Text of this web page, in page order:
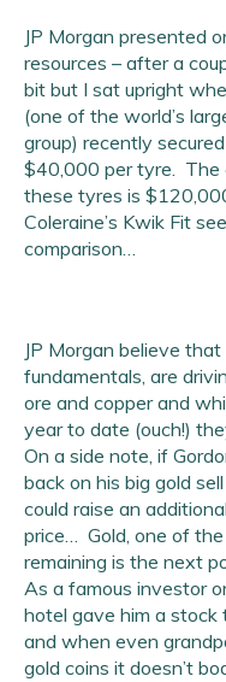
JP Morgan presented
resources – after a
bit but I sat upright
(one of the world’s
group) recently
$40,000 per tyre. The
these tyres is
Coleraine’s Kwik Fit
comparison…
JP Morgan believe
fundamentals, are
ore and copper and
year to date (ouch!)
On a side note, if
back on his big gold
could raise an
price… Gold, one of the
remaining is the next
As a famous investor
hotel gave him a
and when even
gold coins it doesn’t